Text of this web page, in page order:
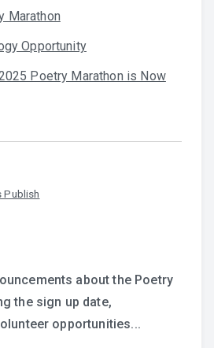
Marathon
Opportunity
Poetry Marathon is Now
Publish
about the Poetry
the sign up date,
opportunities...